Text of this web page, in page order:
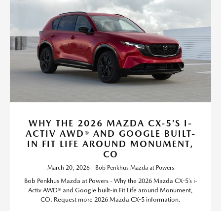
WHY THE 2026 MAZDA CX-5’S I-
ACTIV AWD® AND GOOGLE BUILT-
IN FIT LIFE AROUND MONUMENT,
CO
March 20, 2026 - Bob Penkhus Mazda at Powers
Bob Penkhus Mazda at Powers - Why the 2026 Mazda CX-5’s i-
Activ AWD® and Google built-in Fit Life around Monument,
CO. Request more 2026 Mazda CX-5 information.